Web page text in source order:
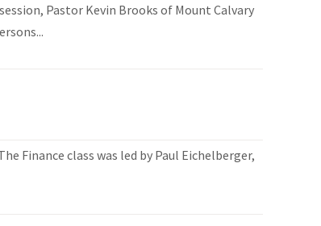
Pastor Kevin Brooks of Mount Calvary
Finance class was led by Paul Eichelberger,